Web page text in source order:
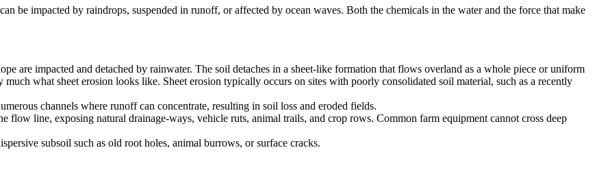
be impacted by raindrops, suspended in runoff, or affected by ocean waves. Both the chemicals in the water and the force that make
are impacted and detached by rainwater. The soil detaches in a sheet-like formation that flows overland as a whole piece or uniform
much what sheet erosion looks like. Sheet erosion typically occurs on sites with poorly consolidated soil material, such as a recently
channels where runoff can concentrate, resulting in soil loss and eroded fields.
line, exposing natural drainage-ways, vehicle ruts, animal trails, and crop rows. Common farm equipment cannot cross deep
subsoil such as old root holes, animal burrows, or surface cracks.